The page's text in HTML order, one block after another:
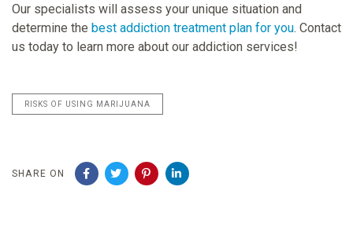
Our specialists will assess your unique situation and
determine the best addiction treatment plan for you. Contact
us today to learn more about our addiction services!
RISKS OF USING MARIJUANA
SHARE ON